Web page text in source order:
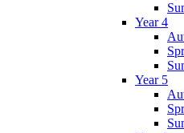
Year 4
Year 5